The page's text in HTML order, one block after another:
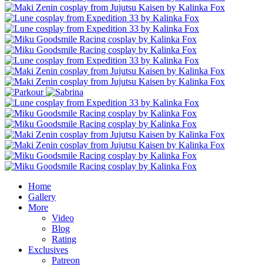
Home
Gallery
More
Video
Blog
Rating
Exclusives
Patreon